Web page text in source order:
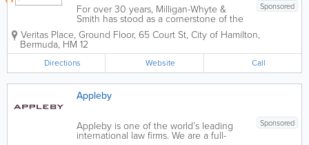
Sponsored
For over 30 years, Milligan-Whyte &
Smith has stood as a cornerstone of the
Bermuda legal landscape. Strategically
located in the heart of Hamilton’s
financial district, we are a results-driven
firm dedicated to...
Veritas Place, Ground Floor, 65 Court St, City of Hamilton,
Bermuda, HM 12
Directions Website Call
Appleby
Sponsored
Appleby is one of the world’s leading
international law firms. We are a full-